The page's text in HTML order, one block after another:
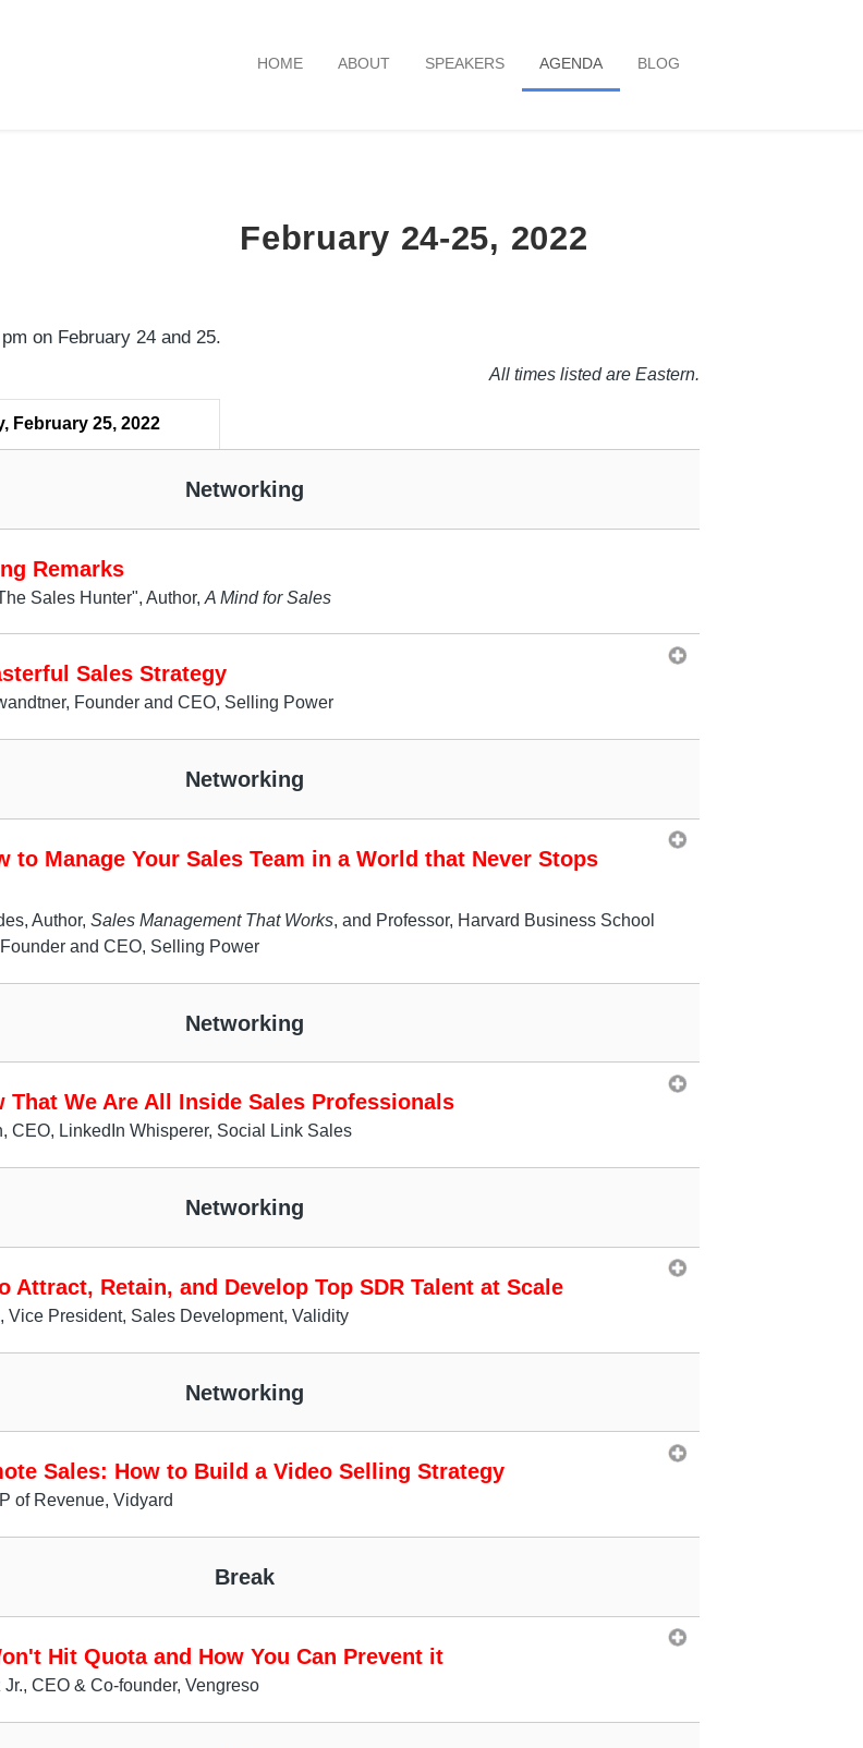
HOME ABOUT SPEAKERS AGENDA BLOG
February 24-25, 2022
on February 24 and 25.
All times listed are Eastern.
February 25, 2022
Networking
Remarks
Sales Hunter", Author, A Mind for Sales
Sales Strategy
Founder and CEO, Selling Power
Networking
to Manage Your Sales Team in a World that Never Stops
Author, Sales Management That Works, and Professor, Harvard Business School
and CEO, Selling Power
Networking
That We Are All Inside Sales Professionals
CEO, LinkedIn Whisperer, Social Link Sales
Networking
Attract, Retain, and Develop Top SDR Talent at Scale
Vice President, Sales Development, Validity
Networking
Sales: How to Build a Video Selling Strategy
of Revenue, Vidyard
Break
Hit Quota and How You Can Prevent it
CEO & Co-founder, Vengreso